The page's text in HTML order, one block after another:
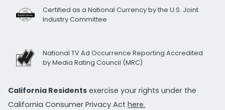
Certified as a National Currency by the U.S. Joint
Industry Committee
National TV Ad Occurrence Reporting Accredited
by Media Rating Council (MRC)
California Residents exercise your rights under the
California Consumer Privacy Act here.